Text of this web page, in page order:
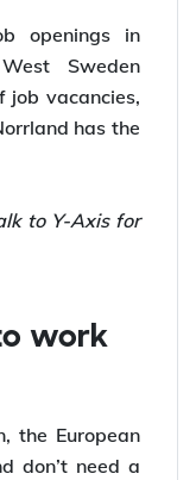
openings in
Sweden
job vacancies,
has the
to Y-Axis for
the European
don’t need a